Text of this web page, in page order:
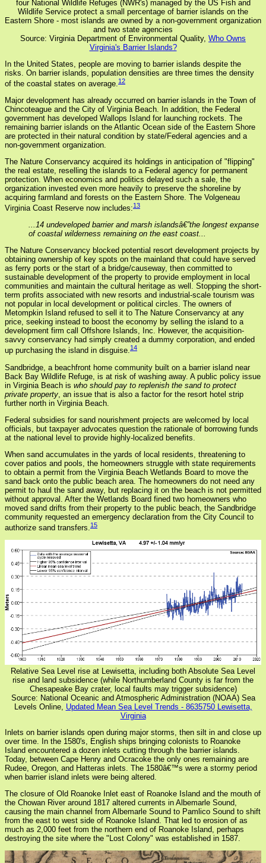
four National Wildlife Refuges (NWR's) managed by the US Fish and
Wildlife Service protect a small percentage of barrier islands on the
Eastern Shore - most islands are owned by a non-government organization
and two state agencies
Source: Virginia Department of Environmental Quality, Who Owns
Virginia's Barrier Islands?
In the United States, people are moving to barrier islands despite the
risks. On barrier islands, population densities are three times the density
of the coastal states on average.12
Major development has already occurred on barrier islands in the Town of
Chincoteague and the City of Virginia Beach. In addition, the Federal
government has developed Wallops Island for launching rockets. The
remaining barrier islands on the Atlantic Ocean side of the Eastern Shore
are protected in their natural condition by state/Federal agencies and a
non-government organization.
The Nature Conservancy acquired its holdings in anticipation of "flipping"
the real estate, reselling the islands to a Federal agency for permanent
protection. When economics and politics delayed such a sale, the
organization invested even more heavily to preserve the shoreline by
acquiring farmland and forests on the Eastern Shore. The Volgeneau
Virginia Coast Reserve now includes:13
...14 undeveloped barrier and marsh islandsâ€”the longest expanse
of coastal wilderness remaining on the east coast...
The Nature Conservancy blocked potential resort development projects by
obtaining ownership of key spots on the mainland that could have served
as ferry ports or the start of a bridge/causeway, then committed to
sustainable development of the property to provide employment in local
communities and maintain the cultural heritage as well. Stopping the short-
term profits associated with new resorts and industrial-scale tourism was
not popular in local development or political circles. The owners of
Metompkin Island refused to sell it to The Nature Conservancy at any
price, seeking instead to boost the economy by selling the island to a
development firm call Offshore Islands, Inc. However, the acquisition-
savvy conservancy had simply created a dummy corporation, and ended
up purchasing the island in disguise.14
Sandbridge, a beachfront home community built on a barrier island near
Back Bay Wildlife Refuge, is at risk of washing away. A public policy issue
in Virginia Beach is who should pay to replenish the sand to protect
private property , an issue that is also a factor for the resort hotel strip
further north in Virginia Beach.
Federal subsidies for sand nourishment projects are welcomed by local
officials, but taxpayer advocates question the rationale of borrowing funds
at the national level to provide highly-localized benefits.
When sand accumulates in the yards of local residents, threatening to
cover patios and pools, the homeowners struggle with state requirements
to obtain a permit from the Virginia Beach Wetlands Board to move the
sand back onto the public beach area. The homeowners do not need any
permit to haul the sand away, but replacing it on the beach is not permitted
without approval. After the Wetlands Board fined two homeowners who
moved sand drifts from their property to the public beach, the Sandbridge
community requested an emergency declaration from the City Council to
authorize sand transfers.15
Relative Sea Level rise at Lewisetta, including both Absolute Sea Level
rise and land subsidence (while Northumberland County is far from the
Chesapeake Bay crater, local faults may trigger subsidence)
Source: National Oceanic and Atmospheric Administration (NOAA) Sea
Levels Online, Updated Mean Sea Level Trends - 8635750 Lewisetta,
Virginia
Inlets on barrier islands open during major storms, then silt in and close up
over time. In the 1580's, English ships bringing colonists to Roanoke
Island encountered a dozen inlets cutting through the barrier islands.
Today, between Cape Henry and Ocracoke the only ones remaining are
Rudee, Oregon, and Hatteras inlets. The 1580â€™s were a stormy period
when barrier island inlets were being altered.
The closure of Old Roanoke Inlet east of Roanoke Island and the mouth of
the Chowan River around 1817 altered currents in Albemarle Sound,
causing the main channel from Albemarle Sound to Pamlico Sound to shift
from the east to west side of Roanoke Island. That led to erosion of as
much as 2,000 feet from the northern end of Roanoke Island, perhaps
destroying the site where the "Lost Colony" was established in 1587.